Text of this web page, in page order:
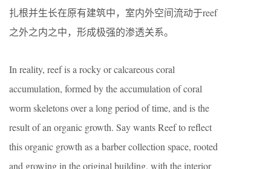
扎根并生长在原有建筑中，室内外空间流动于reef
之外之内之中，形成极强的渗透关系。
In reality, reef is a rocky or calcareous coral
accumulation, formed by the accumulation of coral
worm skeletons over a long period of time, and is the
result of an organic growth. Say wants Reef to reflect
this organic growth as a barber collection space, rooted
and growing in the original building, with the interior